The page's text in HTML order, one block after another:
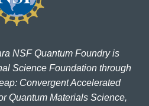
NSF Quantum Foundry is
Science Foundation through
Convergent Accelerated
Quantum Materials Science,